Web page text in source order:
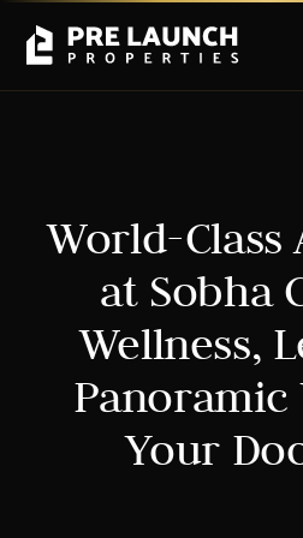
World-Class
at Sobha
Wellness,
Panoramic
Your